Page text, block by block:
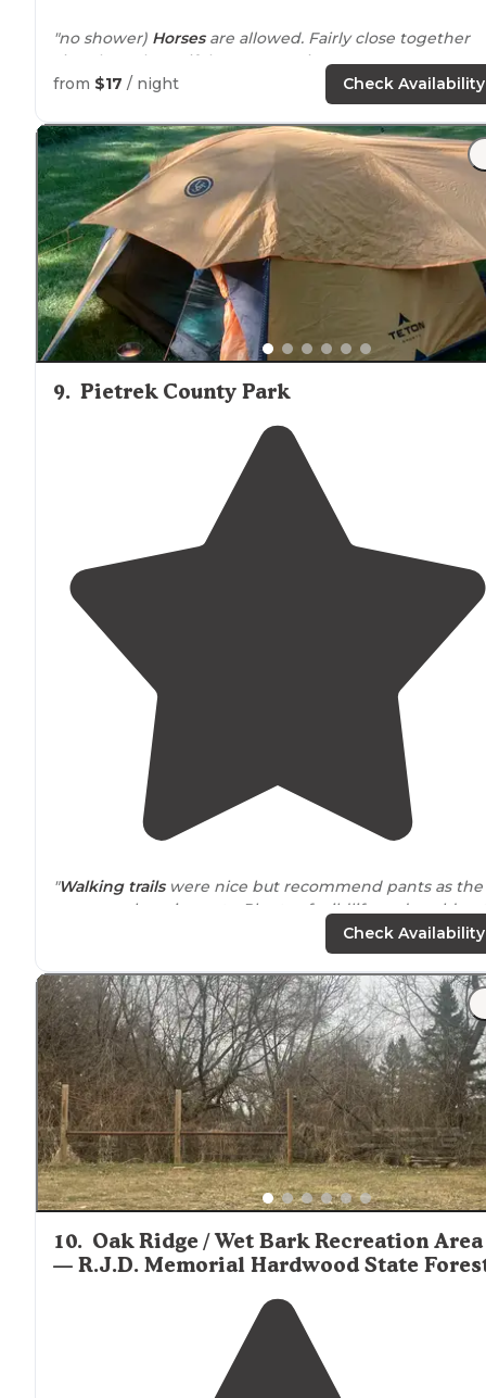
"no shower) Horsesare allowed. Fairly close together
sites, but a beautiful area to get into nature or go
camping at a reasonable price."
"Access toRoot Rivertrail close by."
from $17 / night Check Availability
9. Pietrek County Park
"Walking trailswere nice but recommend pants as the
grass was long in spots. Plenty of wildlife and could not
Check Availability
10. Oak Ridge / Wet Bark Recreation Area
— R.J.D. Memorial Hardwood State